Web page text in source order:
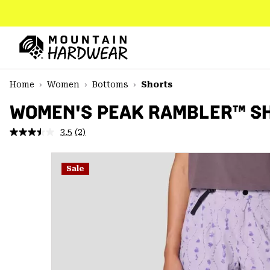
TO
CONTENT
MAIN
NAV
SKIP
Home
Women Bottoms Shorts
WOMEN'S PEAK RAMBLER™
3.5 Read
Reviews.
Same
page
(2)
Sale